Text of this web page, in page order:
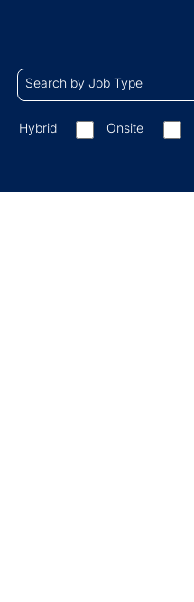
Search
by
Type
Search by Job Type
Search
site/remote
Hybrid Onsite